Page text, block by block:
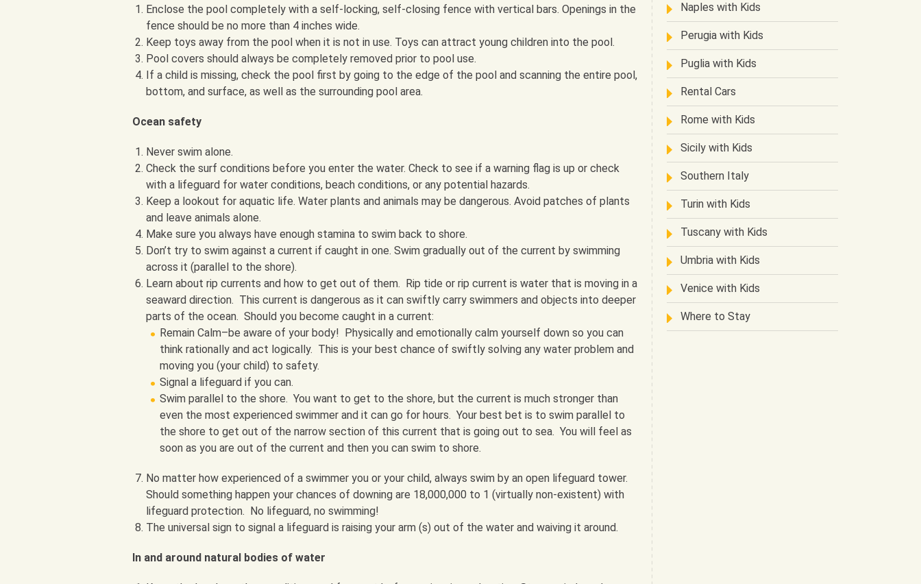
Enclose the pool completely with a self-locking, self-closing fence with vertical bars. Openings in the
fence should be no more than 4 inches wide.
Keep toys away from the pool when it is not in use. Toys can attract young children into the pool.
Pool covers should always be completely removed prior to pool use.
If a child is missing, check the pool first by going to the edge of the pool and scanning the entire pool,
bottom, and surface, as well as the surrounding pool area.
Ocean safety
Never swim alone.
Check the surf conditions before you enter the water. Check to see if a warning flag is up or check
with a lifeguard for water conditions, beach conditions, or any potential hazards.
Keep a lookout for aquatic life. Water plants and animals may be dangerous. Avoid patches of plants
and leave animals alone.
Make sure you always have enough stamina to swim back to shore.
Don’t try to swim against a current if caught in one. Swim gradually out of the current by swimming
across it (parallel to the shore).
Learn about rip currents and how to get out of them. Rip tide or rip current is water that is moving in a
seaward direction. This current is dangerous as it can swiftly carry swimmers and objects into deeper
parts of the ocean. Should you become caught in a current:
Remain Calm–be aware of your body! Physically and emotionally calm yourself down so you can
think rationally and act logically. This is your best chance of swiftly solving any water problem and
moving you (your child) to safety.
Signal a lifeguard if you can.
Swim parallel to the shore. You want to get to the shore, but the current is much stronger than
even the most experienced swimmer and it can go for hours. Your best bet is to swim parallel to
the shore to get out of the narrow section of this current that is going out to sea. You will feel as
soon as you are out of the current and then you can swim to shore.
No matter how experienced of a swimmer you or your child, always swim by an open lifeguard tower.
Should something happen your chances of downing are 18,000,000 to 1 (virtually non-existent) with
lifeguard protection. No lifeguard, no swimming!
The universal sign to signal a lifeguard is raising your arm (s) out of the water and waiving it around.
In and around natural bodies of water
Naples with Kids
Perugia with Kids
Puglia with Kids
Rental Cars
Rome with Kids
Sicily with Kids
Southern Italy
Turin with Kids
Tuscany with Kids
Umbria with Kids
Venice with Kids
Where to Stay